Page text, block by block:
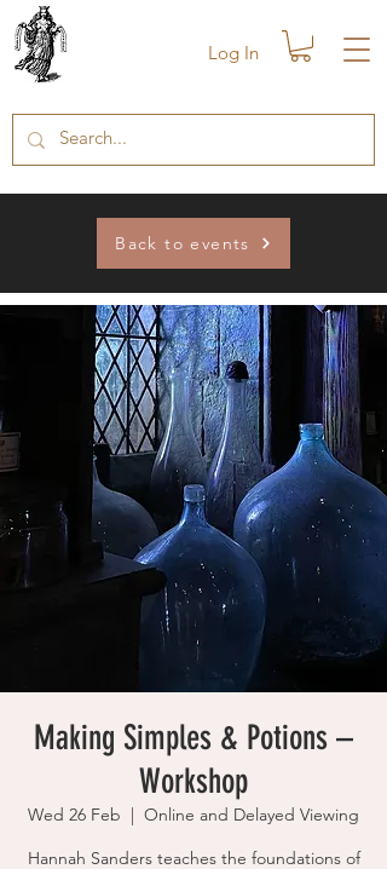
Log In
Back to events
Making Simples & Potions –
Workshop
Wed 26 Feb
  |
Online and Delayed Viewing
Hannah Sanders teaches the foundations of